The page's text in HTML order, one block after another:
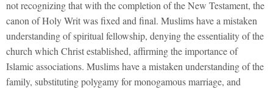
not recognizing that with the completion of the New Testament, the
canon of Holy Writ was fixed and final. Muslims have a mistaken
understanding of spiritual fellowship, denying the essentiality of the
church which Christ established, affirming the importance of
Islamic associations. Muslims have a mistaken understanding of the
family, substituting polygamy for monogamous marriage, and